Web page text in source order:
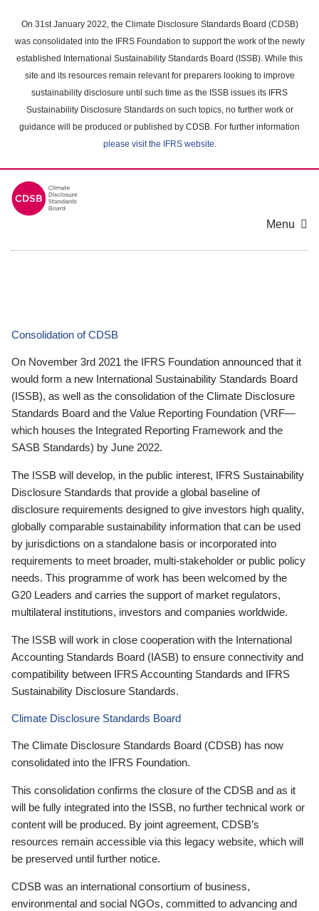
main
content
On 31st January 2022, the Climate Disclosure Standards Board (CDSB)
was consolidated into the IFRS Foundation to support the work of the newly
established International Sustainability Standards Board (ISSB). While this
site and its resources remain relevant for preparers looking to improve
sustainability disclosure until such time as the ISSB issues its IFRS
Sustainability Disclosure Standards on such topics, no further work or
guidance will be produced or published by CDSB. For further information
please visit the IFRS website.
Menu
Consolidation of CDSB
On November 3rd 2021 the IFRS Foundation announced that it
would form a new International Sustainability Standards Board
(ISSB), as well as the consolidation of the Climate Disclosure
Standards Board and the Value Reporting Foundation (VRF—
which houses the Integrated Reporting Framework and the
SASB Standards) by June 2022.
The ISSB will develop, in the public interest, IFRS Sustainability
Disclosure Standards that provide a global baseline of
disclosure requirements designed to give investors high quality,
globally comparable sustainability information that can be used
by jurisdictions on a standalone basis or incorporated into
requirements to meet broader, multi-stakeholder or public policy
needs. This programme of work has been welcomed by the
G20 Leaders and carries the support of market regulators,
multilateral institutions, investors and companies worldwide.
The ISSB will work in close cooperation with the International
Accounting Standards Board (IASB) to ensure connectivity and
compatibility between IFRS Accounting Standards and IFRS
Sustainability Disclosure Standards.
Climate Disclosure Standards Board
The Climate Disclosure Standards Board (CDSB) has now
consolidated into the IFRS Foundation.
This consolidation confirms the closure of the CDSB and as it
will be fully integrated into the ISSB, no further technical work or
content will be produced. By joint agreement, CDSB’s
resources remain accessible via this legacy website, which will
be preserved until further notice.
CDSB was an international consortium of business,
environmental and social NGOs, committed to advancing and